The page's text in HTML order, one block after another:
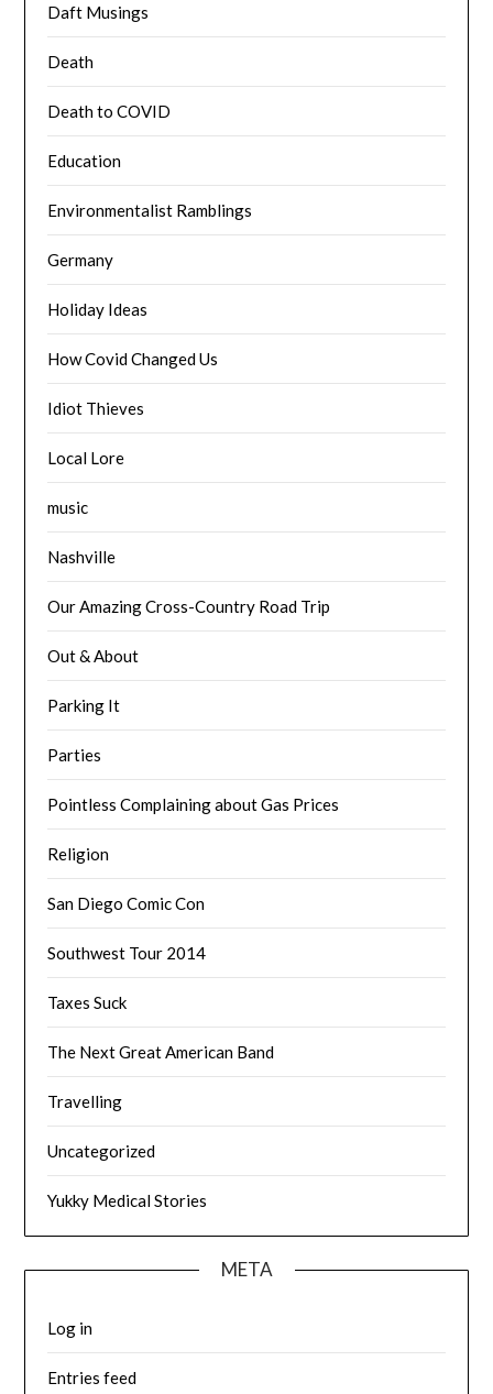
Daft Musings
Death
Death to COVID
Education
Environmentalist Ramblings
Germany
Holiday Ideas
How Covid Changed Us
Idiot Thieves
Local Lore
music
Nashville
Our Amazing Cross-Country Road Trip
Out & About
Parking It
Parties
Pointless Complaining about Gas Prices
Religion
San Diego Comic Con
Southwest Tour 2014
Taxes Suck
The Next Great American Band
Travelling
Uncategorized
Yukky Medical Stories
META
Log in
Entries feed